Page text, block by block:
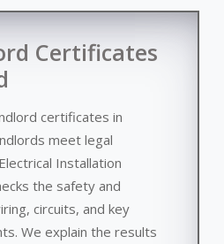
Certificates
certificates in
meet legal
Installation
the safety and
circuits, and key
We explain the results